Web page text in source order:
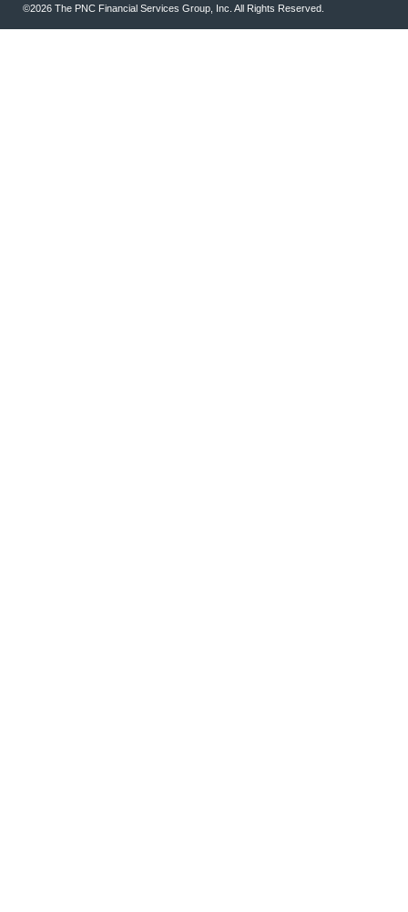
©2026 The PNC Financial Services Group, Inc. All Rights Reserved.